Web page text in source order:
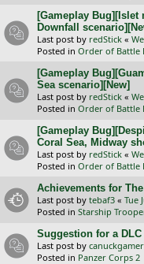
[Gameplay
Downfall
Last post by redStick «
Posted in Order of Battle
[Gameplay
Sea scenario][New]
Last post by redStick «
Posted in Order of Battle
[Gameplay
Coral Sea, Midway
Last post by redStick «
Posted in Order of Battle
Achievements for
Last post by tebaf3 « Tue
Posted in Starship
Suggestion for a DLC
Last post by canuckgamer
Posted in Panzer Corps 2